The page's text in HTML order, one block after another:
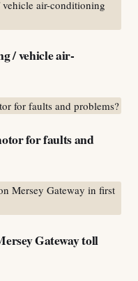
/ vehicle air-
for faults and
Gateway toll